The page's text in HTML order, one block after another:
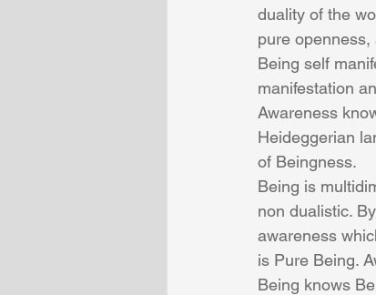
duality of the
pure
Being self
manifestation
Awareness
Heideggerian
of Beingness.
Being is
non dualistic.
awareness
is Pure Being.
Being knows